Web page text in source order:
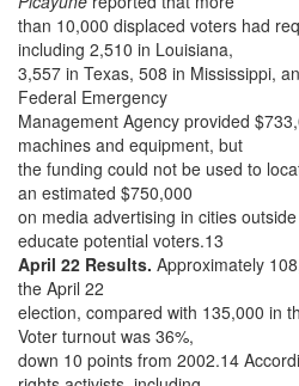
than 10,000 displaced voters had
including 2,510 in Louisiana,
3,557 in Texas, 508 in Mississippi,
Federal Emergency
Management Agency provided
machines and equipment, but
the funding could not be used to
an estimated $750,000
on media advertising in cities
educate potential voters.13
April 22 Results. Approximately
the April 22
election, compared with 135,000 in
Voter turnout was 36%,
down 10 points from 2002.14